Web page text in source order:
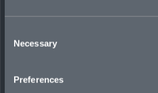
Selection
Necessary
Preferences
PEOPLE